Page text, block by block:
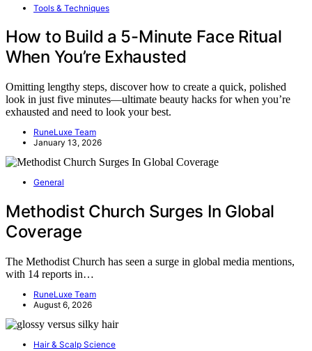
Tools & Techniques
How to Build a 5-Minute Face Ritual
When You’re Exhausted
Omitting lengthy steps, discover how to create a quick, polished
look in just five minutes—ultimate beauty hacks for when you’re
exhausted and need to look your best.
RuneLuxe Team
January 13, 2026
General
Methodist Church Surges In Global
Coverage
The Methodist Church has seen a surge in global media mentions,
with 14 reports in…
RuneLuxe Team
August 6, 2026
Hair & Scalp Science